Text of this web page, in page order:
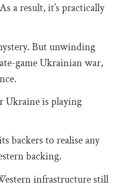
a result, it’s practically
But unwinding
game Ukrainian war,
Ukraine is playing
backers to realise any
backing.
infrastructure still